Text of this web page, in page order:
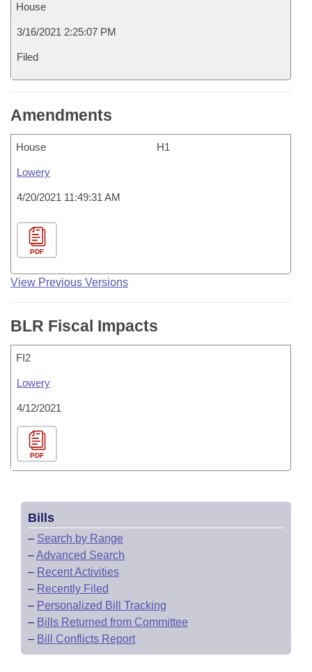
House
3/16/2021 2:25:07 PM
Filed
Amendments
House H1
Lowery
4/20/2021 11:49:31 AM
PDF
View Previous Versions
BLR Fiscal Impacts
FI2
Lowery
4/12/2021
PDF
Bills
– Search by Range
–Advanced Search
– Recent Activities
– Recently Filed
– Personalized Bill Tracking
– Bills Returned from Committee
– Bill Conflicts Report